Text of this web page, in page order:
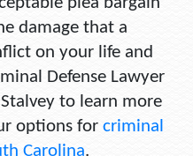
damage that a
on your life and
Defense Lawyer
to learn more
options for criminal
Carolina.